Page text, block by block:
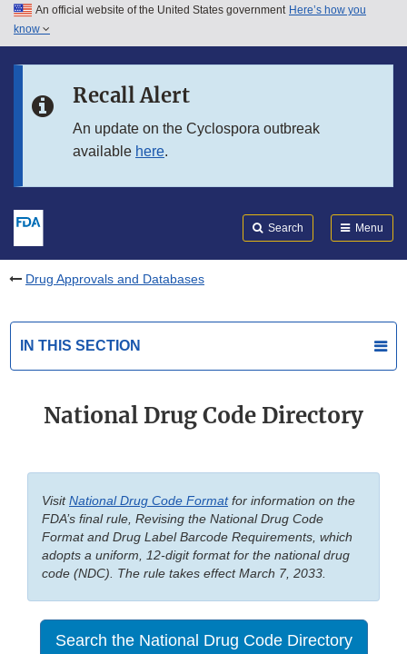
Skip to main content
Skip to in this section menu
An official website of the United States government Here’s how you
know
Recall Alert
An update on the Cyclospora outbreak
available here.
Search Menu
Drug Approvals and Databases
IN THIS SECTION
National Drug Code Directory
VisitNational Drug Code Formatfor information on the
FDA’s final rule, Revising the National Drug Code
Format and Drug Label Barcode Requirements, which
adopts a uniform, 12-digit format for the national drug
code (NDC). The rule takes effect March 7, 2033.
Search the National Drug Code Directory